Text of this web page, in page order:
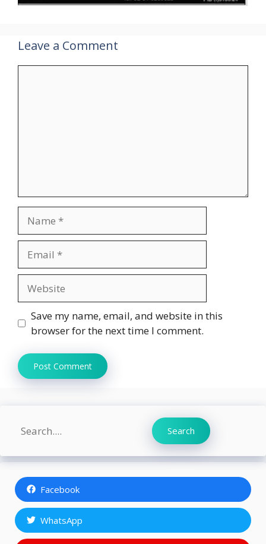
Leave a Comment
Save my name, email, and website in this
browser for the next time I comment.
Search Search
Facebook
WhatsApp